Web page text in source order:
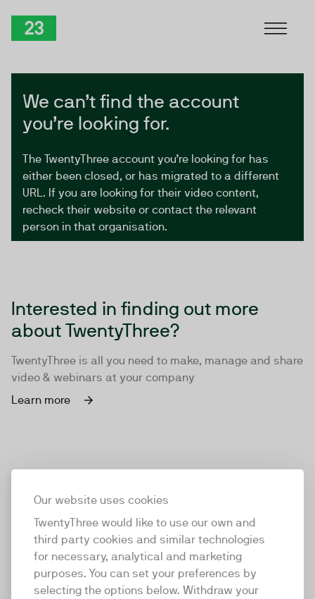
Our website uses cookies
TwentyThree would like to use our own and
third party cookies and similar technologies
for necessary, analytical and marketing
purposes. You can set your preferences by
selecting the options below. Withdraw your
We can’t find the account
you’re looking for.
The TwentyThree account you’re looking for has
either been closed, or has migrated to a different
URL. If you are looking for their video content,
recheck their website or contact the relevant
person in that organisation.
Interested in finding out more
about TwentyThree?
TwentyThree is all you need to make, manage and share
video & webinars at your company
Learn more